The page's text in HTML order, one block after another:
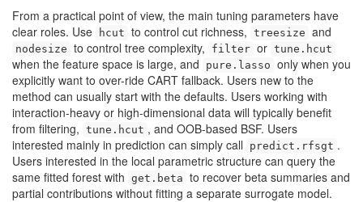
From a practical point of view, the main tuning parameters have
clear roles. Use
hcut to control cut richness, treesize and
nodesize to control tree complexity, filter or tune.hcut
when the feature space is large, and pure.lasso only when you
explicitly want to over-ride CART fallback. Users new to the
method can usually start with the defaults. Users working with
interaction-heavy or high-dimensional data will typically benefit
from filtering, tune.hcut , and OOB-based BSF. Users
interested mainly in prediction can simply call
predict.rfsgt .
Users interested in the local parametric structure can query the
same fitted forest with get.beta to recover beta summaries and
partial contributions without fitting a separate surrogate model.